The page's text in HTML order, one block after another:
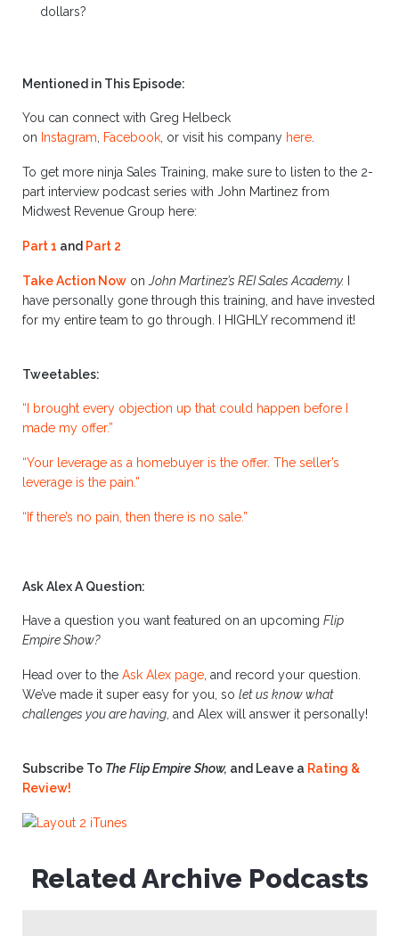
dollars?
Mentioned in This Episode:
You can connect with Greg Helbeck
on Instagram, Facebook, or visit his company here.
To get more ninja Sales Training, make sure to listen to the 2-
part interview podcast series with John Martinez from
Midwest Revenue Group here:
Part 1 and Part 2
Take Action Now on John Martinez’s REI Sales Academy.
have personally gone through this training, and have invested
for my entire team to go through. I HIGHLY recommend it!
Tweetables:
“I brought every objection up that could happen before I
made my offer.”
“Your leverage as a homebuyer is the offer. The seller’s
leverage is the pain.”
“If there’s no pain, then there is no sale.”
Ask Alex A Question:
Have a question you want featured on an upcoming Flip
Empire Show?
Head over to the Ask Alex page, and record your question.
We’ve made it super easy for you, so let us know what
challenges you are having, and Alex will answer it personally!
Subscribe To The Flip Empire Show, and Leave a Rating &
Review!
Related Archive Podcasts